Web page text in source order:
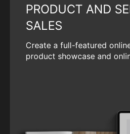
PRODUCT AND
SALES
Create a full-featured
product showcase and